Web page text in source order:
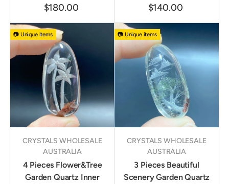
$180.00 $140.00
📷 Unique items
CRYSTALS WHOLESALE
AUSTRALIA
4 Pieces Flower&Tree
Garden Quartz Inner
📷 Unique items
CRYSTALS WHOLESALE
AUSTRALIA
3 Pieces Beautiful
Scenery Garden Quartz